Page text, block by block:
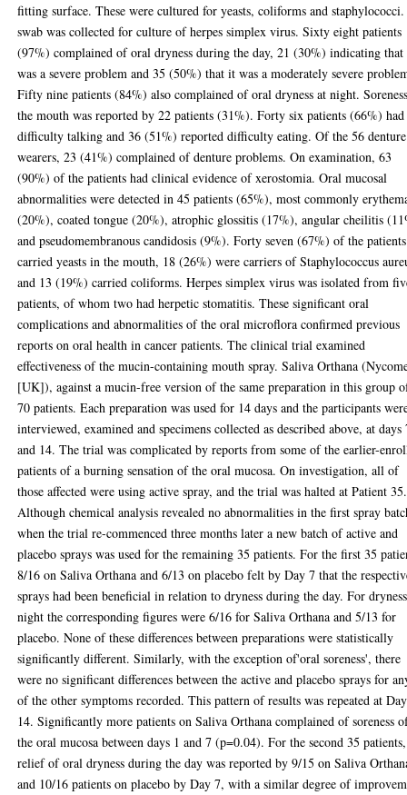
fitting surface. These were cultured for yeasts, coliforms and
swab was collected for culture of herpes simplex virus. Sixty eight patients
(97%) complained of oral dryness during the day, 21 (30%) indicating
was a severe problem and 35 (50%) that it was a moderately severe
Fifty nine patients (84%) also complained of oral dryness at night.
the mouth was reported by 22 patients (31%). Forty six patients (66%) had
difficulty talking and 36 (51%) reported difficulty eating. Of the 56 denture
wearers, 23 (41%) complained of denture problems. On examination, 63
(90%) of the patients had clinical evidence of xerostomia. Oral mucosal
abnormalities were detected in 45 patients (65%), most commonly
(20%), coated tongue (20%), atrophic glossitis (17%), angular cheilitis
and pseudomembranous candidosis (9%). Forty seven (67%) of the patients
carried yeasts in the mouth, 18 (26%) were carriers of Staphylococcus
and 13 (19%) carried coliforms. Herpes simplex virus was isolated from
patients, of whom two had herpetic stomatitis. These significant oral
complications and abnormalities of the oral microflora confirmed previous
reports on oral health in cancer patients. The clinical trial examined
effectiveness of the mucin-containing mouth spray. Saliva Orthana
[UK]), against a mucin-free version of the same preparation in this group
70 patients. Each preparation was used for 14 days and the participants
interviewed, examined and specimens collected as described above, at days
and 14. The trial was complicated by reports from some of the earlier-
patients of a burning sensation of the oral mucosa. On investigation, all of
those affected were using active spray, and the trial was halted at Patient 35.
Although chemical analysis revealed no abnormalities in the first spray
when the trial re-commenced three months later a new batch of active and
placebo sprays was used for the remaining 35 patients. For the first 35
8/16 on Saliva Orthana and 6/13 on placebo felt by Day 7 that the
sprays had been beneficial in relation to dryness during the day. For
night the corresponding figures were 6/16 for Saliva Orthana and 5/13 for
placebo. None of these differences between preparations were statistically
significantly different. Similarly, with the exception of'oral soreness', there
were no significant differences between the active and placebo sprays for
of the other symptoms recorded. This pattern of results was repeated at Day
14. Significantly more patients on Saliva Orthana complained of soreness
the oral mucosa between days 1 and 7 (p=0.04). For the second 35 patients,
relief of oral dryness during the day was reported by 9/15 on Saliva
and 10/16 patients on placebo by Day 7, with a similar degree of